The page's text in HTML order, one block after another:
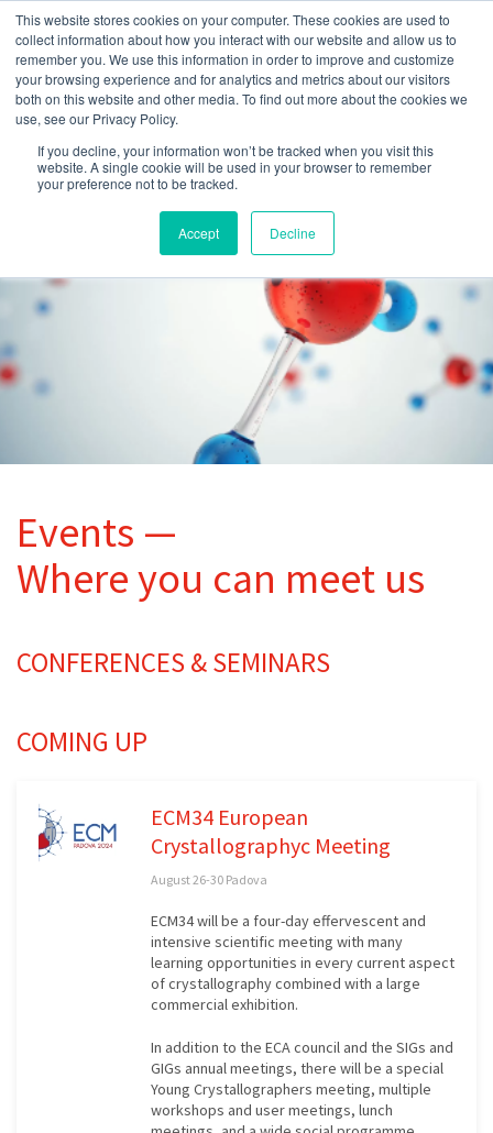
This website stores cookies on your computer. These cookies are used to
collect information about how you interact with our website and allow us to
remember you. We use this information in order to improve and customize
your browsing experience and for analytics and metrics about our visitors
both on this website and other media. To find out more about the cookies we
use, see our Privacy Policy.
If you decline, your information won’t be tracked when you visit this
website. A single cookie will be used in your browser to remember
your preference not to be tracked.
Accept Decline
Events —
Where you can meet us
CONFERENCES & SEMINARS
COMING UP
ECM34 European
Crystallographyc Meeting
August 26-30 Padova
ECM34 will be a four-day effervescent and
intensive scientific meeting with many
learning opportunities in every current aspect
of crystallography combined with a large
commercial exhibition.
In addition to the ECA council and the SIGs and
GIGs annual meetings, there will be a special
Young Crystallographers meeting, multiple
workshops and user meetings, lunch